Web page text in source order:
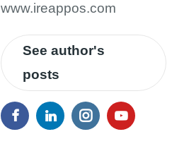
www.ireappos.com
See author's
posts